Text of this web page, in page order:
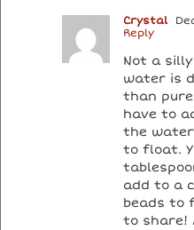
Crystal
Reply
Not a
water is
than
have to
the
to float.
add to a
beads to
to share!